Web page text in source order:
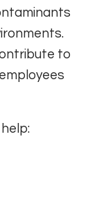
to